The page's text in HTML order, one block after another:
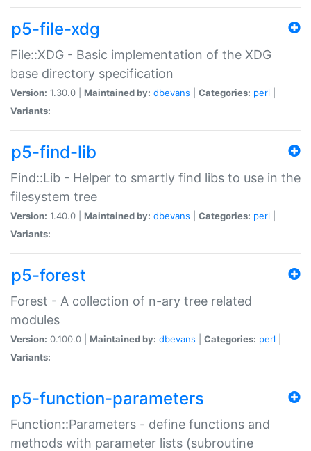
p5-file-xdg
File::XDG - Basic implementation of the XDG
base directory specification
Version: 1.30.0 | Maintained by: dbevans Categories: perl
Variants:
p5-find-lib
Find::Lib - Helper to smartly find libs to use in the
filesystem tree
Version: 1.40.0 | Maintained by: dbevans Categories: perl
Variants:
p5-forest
Forest - A collection of n-ary tree related
modules
Version: 0.100.0 | Maintained by: dbevans Categories: perl
Variants:
p5-function-parameters
Function::Parameters - define functions and
methods with parameter lists (subroutine